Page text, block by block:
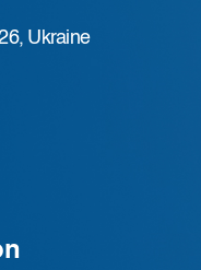
Ukraine